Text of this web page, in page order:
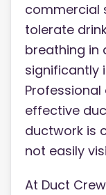
commercial
tolerate
breathing in
significantly
effective
ductwork is
not easily
At Duct